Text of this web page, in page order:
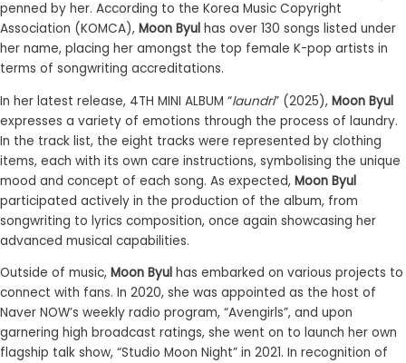
penned by her. According to the Korea Music Copyright
Association (KOMCA), Moon Byul has over 130 songs listed under
her name, placing her amongst the top female K-pop artists in
terms of songwriting accreditations.
In her latest release, 4TH MINI ALBUM “laundri” (2025), Moon Byul
expresses a variety of emotions through the process of laundry.
In the track list, the eight tracks were represented by clothing
items, each with its own care instructions, symbolising the unique
mood and concept of each song. As expected, Moon Byul
participated actively in the production of the album, from
songwriting to lyrics composition, once again showcasing her
advanced musical capabilities.
Outside of music, Moon Byul has embarked on various projects to
connect with fans. In 2020, she was appointed as the host of
Naver NOW’s weekly radio program, “Avengirls”, and upon
garnering high broadcast ratings, she went on to launch her own
flagship talk show, “Studio Moon Night” in 2021. In recognition of